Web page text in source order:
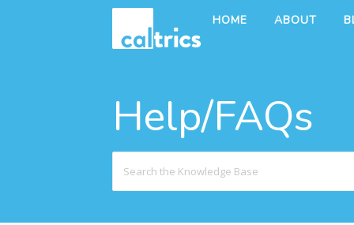
HOME ABOUT
Help/FAQs
For